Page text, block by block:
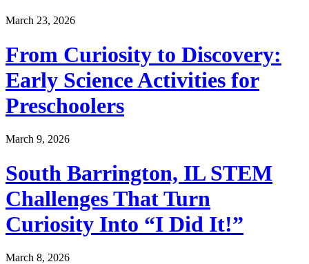
March 23, 2026
From Curiosity to Discovery:
Early Science Activities for
Preschoolers
March 9, 2026
South Barrington, IL STEM
Challenges That Turn
Curiosity Into “I Did It!”
March 8, 2026